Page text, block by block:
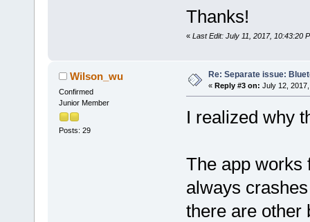
Thanks!
« Last Edit: July 11, 2017, 10:43:20
Wilson_wu
Confirmed
Junior Member
Posts: 29
Re: Separate issue:
« Reply #3 on: July 12,
I realized why
The app works
always
there are other